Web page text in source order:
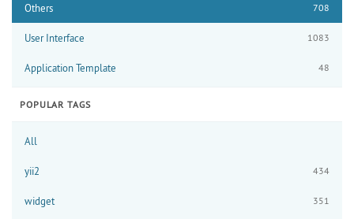
Others 708
User Interface 1083
Application Template 48
POPULAR TAGS
All
yii2 434
widget 351